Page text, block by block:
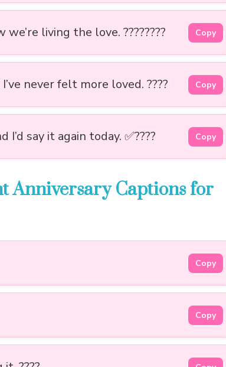
living the love. ???????? Copy
never felt more loved. ???? Copy
say it again today. ✅???? Copy
Anniversary Captions for
Copy
Copy